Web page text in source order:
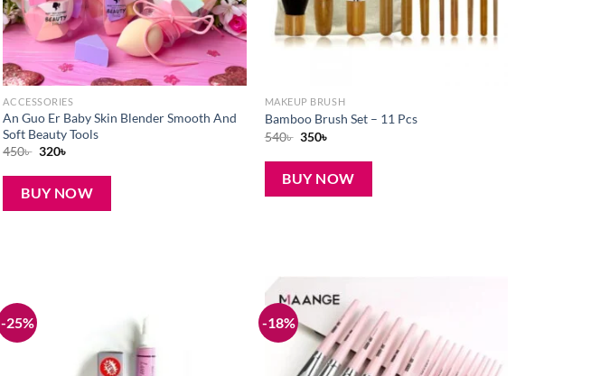
ACCESSORIES
An Guo Er Baby Skin Blender Smooth And
Soft Beauty Tools
450৳ Original
was:
450৳ .
320৳
is:
320৳ .
BUY NOW
MAKEUP BRUSH
Bamboo Brush Set – 11 Pcs
540৳ Original
was:
540৳ .
350৳
is:
350৳ .
BUY NOW
-25% -18%